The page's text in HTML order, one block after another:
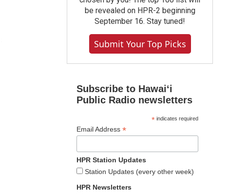
be revealed on HPR-2 beginning
September 16. Stay tuned!
Submit Your Top Picks
Subscribe to Hawaiʻi
Public Radio newsletters
*indicates required
Email Address *
HPR Station Updates
Station Updates (every other week)
HPR Newsletters